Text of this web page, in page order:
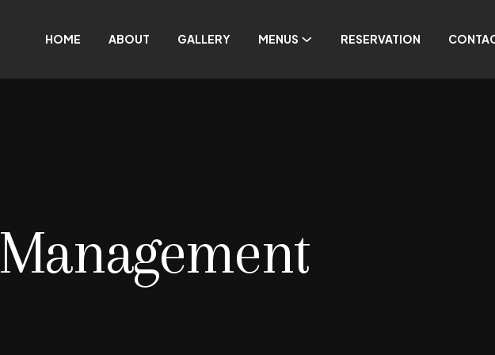
HOME ABOUT GALLERY MENUS RESERVATION
Management